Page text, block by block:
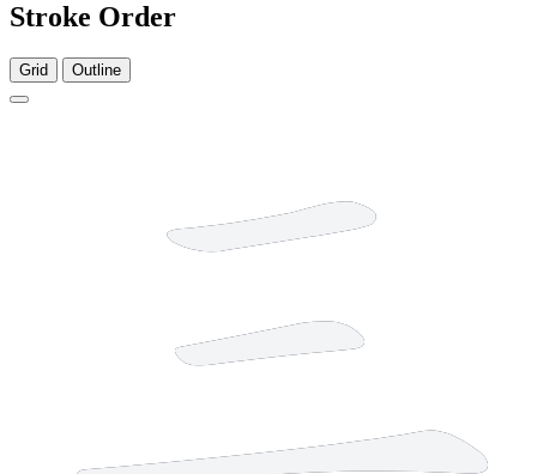
Stroke Order
Grid Outline